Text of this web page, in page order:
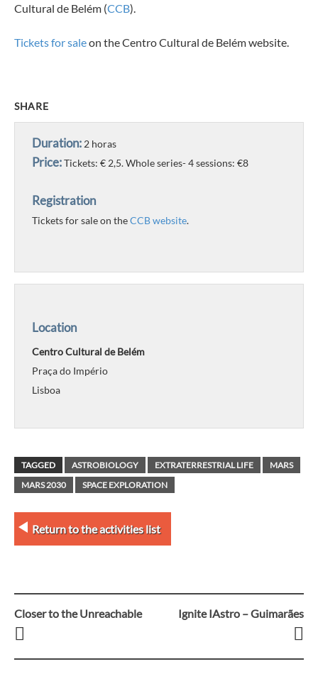
Cultural de Belém (CCB).
Tickets for saleon the Centro Cultural de Belém website.
SHARE
Duration: 2 horas
Price:Tickets: € 2,5. Whole series- 4 sessions: €8
Registration
Tickets for sale on theCCB website.
Location
Centro Cultural de Belém
Praça do Império
Lisboa
TAGGED ASTROBIOLOGY EXTRATERRESTRIAL LIFE
MARS
MARS 2030
SPACE EXPLORATION
Return to the activities list
Post
navigation
Closer to the Unreachable Ignite IAstro – Guimarães